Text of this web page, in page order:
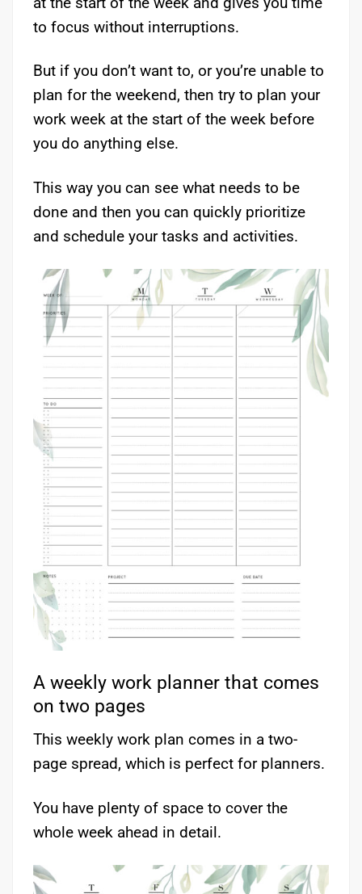
to focus without interruptions.
But if you don’t want to, or you’re unable to
plan for the weekend, then try to plan your
work week at the start of the week before
you do anything else.
This way you can see what needs to be
done and then you can quickly prioritize
and schedule your tasks and activities.
A weekly work planner that comes
on two pages
This weekly work plan comes in a two-
page spread, which is perfect for planners.
You have plenty of space to cover the
whole week ahead in detail.